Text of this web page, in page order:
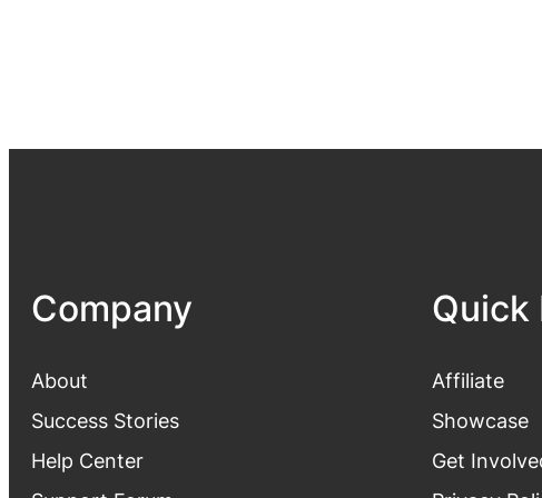
Company
About
Success Stories
Help Center
Quick
Affiliate
Showcase
Get